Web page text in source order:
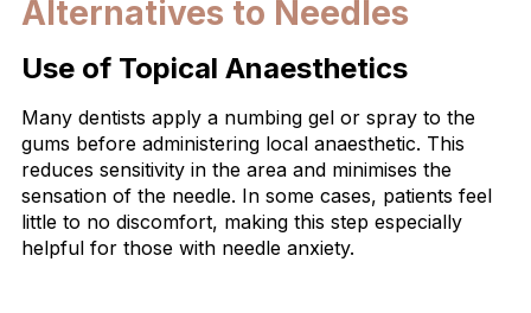
Alternatives to Needles
Use of Topical Anaesthetics
Many dentists apply a numbing gel or spray to the
gums before administering local anaesthetic. This
reduces sensitivity in the area and minimises the
sensation of the needle. In some cases, patients feel
little to no discomfort, making this step especially
helpful for those with needle anxiety.